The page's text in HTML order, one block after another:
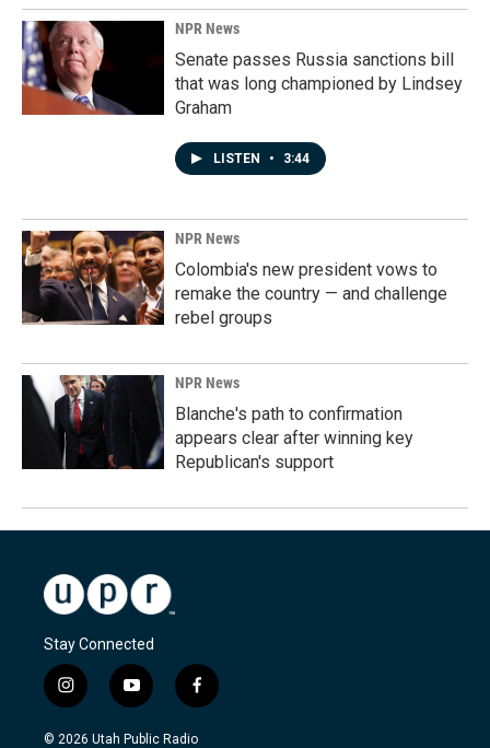
NPR News
Senate passes Russia sanctions bill
that was long championed by Lindsey
Graham
LISTEN • 3:44
NPR News
Colombia's new president vows to
remake the country — and challenge
rebel groups
NPR News
Blanche's path to confirmation
appears clear after winning key
Republican's support
Stay Connected
i
n
s
y
o
u
f
a
c
© 2026 Utah Public Radio